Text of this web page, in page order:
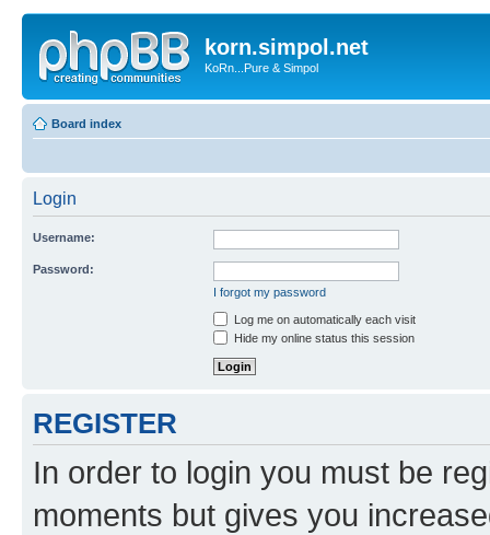
korn.simpol.net
KoRn...Pure & Simpol
Board index
Login
Username:
Password:
I forgot my password
Log me on automatically each visit
Hide my online status this session
REGISTER
In order to login you must be
moments but gives you